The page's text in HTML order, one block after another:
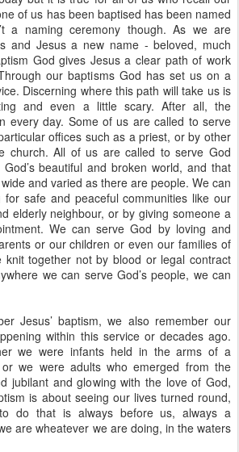
of us has been baptised has been named
a naming ceremony though. As we are
and Jesus a new name - beloved, much
God gives Jesus a clear path of work
our baptisms God has set us on a
Discerning where this path will take us is
and even a little scary. After all, the
every day. Some of us are called to serve
offices such as a priest, or by other
church. All of us are called to serve God
beautiful and broken world, and that
and varied as there are people. We can
safe and peaceful communities like our
elderly neighbour, or by giving someone a
We can serve God by loving and
or our children or even our families of
knit together not by blood or legal contract
we can serve God’s people, we can
Jesus’ baptism, we also remember our
within this service or decades ago.
we were infants held in the arms of a
we were adults who emerged from the
jubilant and glowing with the love of God,
is about seeing our lives turned round,
do that is always before us, always a
are wheatever we are doing, in the waters